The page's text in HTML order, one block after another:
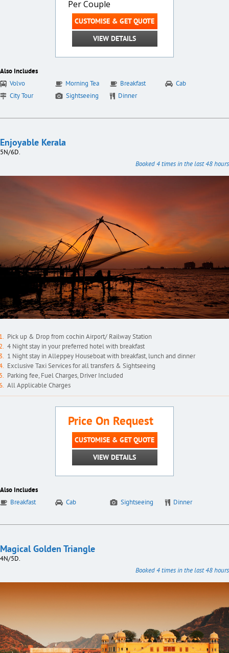
Per Couple
CUSTOMISE & GET QUOTE
VIEW DETAILS
Also Includes
Volvo Morning Tea Breakfast
Cab
City Tour
Sightseeing Dinner
Enjoyable Kerala
5N/6D.
Booked 4 times in the last 48 hours
Pick up & Drop from cochin Airport/ Railway Station
4 Night stay in your preferred hotel with breakfast
1 Night stay in Alleppey Houseboat with breakfast, lunch and dinner
Exclusive Taxi Services for all transfers & Sightseeing
Parking fee, Fuel Charges, Driver Included
All Applicable Charges
Price On Request
CUSTOMISE & GET QUOTE
VIEW DETAILS
Also Includes
Breakfast Cab Sightseeing Dinner
Magical Golden Triangle
4N/5D.
Booked 4 times in the last 48 hours